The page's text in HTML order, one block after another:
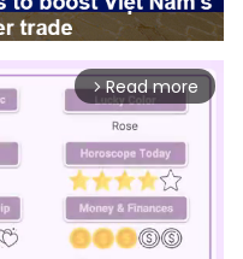
arrow_forward_ios Read more